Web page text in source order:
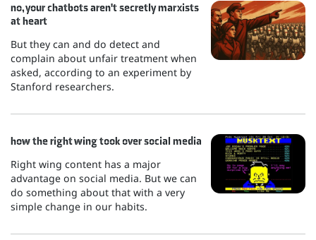
no, your chatbots aren't secretly marxists
at heart
But they can and do detect and
complain about unfair treatment when
asked, according to an experiment by
Stanford researchers.
how the right wing took over social media
Right wing content has a major
advantage on social media. But we can
do something about that with a very
simple change in our habits.